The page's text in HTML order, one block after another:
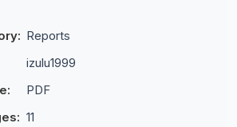
Reports
izulu1999
PDF
11